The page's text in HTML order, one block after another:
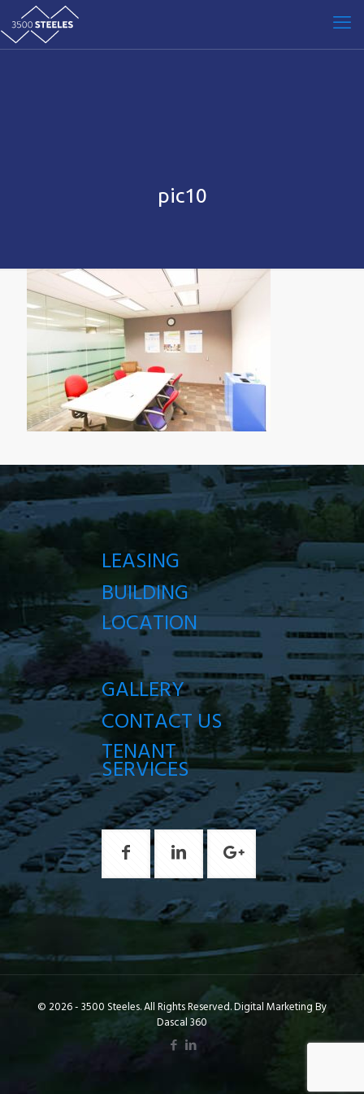
pic10
LEASING
BUILDING
LOCATION
GALLERY
CONTACT US
TENANT
SERVICES
© 2026 - 3500 Steeles. All Rights Reserved. Digital Marketing By
Dascal 360